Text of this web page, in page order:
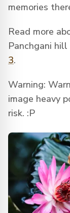
memories
Read more
Panchgani
3.
Warning:
image heavy
risk. :P